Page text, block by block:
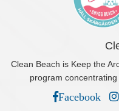
Clean Beach is Keep the
program
Facebook